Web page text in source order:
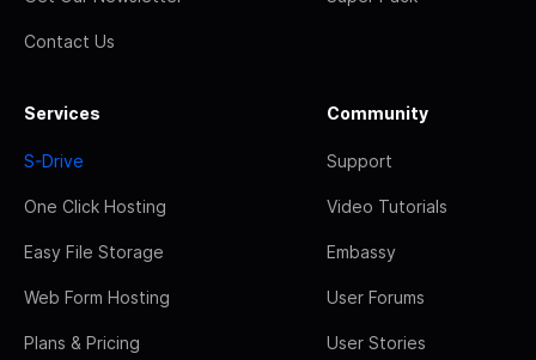
Contact Us
Services
S-Drive
One Click Hosting
Easy File Storage
Web Form Hosting
Plans & Pricing
Community
Support
Video Tutorials
Embassy
User Forums
User Stories